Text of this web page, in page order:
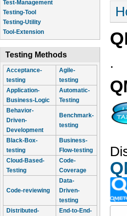
Test-Management
Testing-Tool
Testing-Utility
Tool-Extension
Testing Methods
Acceptance-
testing
Agile-
testing
Application-
Business-Logic
Automatic-
Testing
Behavior-
Driven-
Development
Benchmark-
testing
Black-Box-
testing
Business-
Flow-testing
Cloud-Based-
Testing
Code-
Coverage
Code-reviewing
Data-
Driven-
testing
Distributed-
End-to-End-
.